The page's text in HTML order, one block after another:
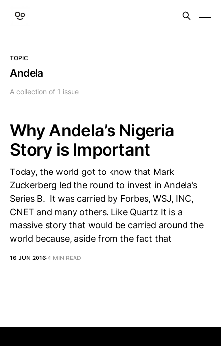
TOPIC
Andela
A collection of 1 issue
Why Andela’s Nigeria
Story is Important
Today, the world got to know that Mark
Zuckerberg led the round to invest in Andela’s
Series B. It was carried by Forbes, WSJ, INC,
CNET and many others. Like Quartz It is a
massive story that would be carried around the
world because, aside from the fact that
16 JUN 2016 4 MIN READ